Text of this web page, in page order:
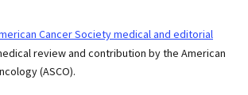
Cancer Society medical and editorial
review and contribution by the American
(ASCO).